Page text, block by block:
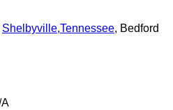
Shelbyville,Tennessee, Bedford
A